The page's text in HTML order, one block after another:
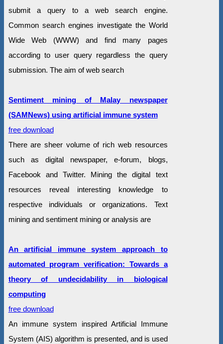
submit a query to a web search engine.
Common search engines investigate the World
Wide Web (WWW) and find many pages
according to user query regardless the query
submission. The aim of web search
Sentiment mining of Malay newspaper
(SAMNews) using artificial immune system
free download
There are sheer volume of rich web resources
such as digital newspaper, e-forum, blogs,
Facebook and Twitter. Mining the digital text
resources reveal interesting knowledge to
respective individuals or organizations. Text
mining and sentiment mining or analysis are
An artificial immune system approach to
automated program verification: Towards a
theory of undecidability in biological
computing
free download
An immune system inspired Artificial Immune
System (AIS) algorithm is presented, and is used